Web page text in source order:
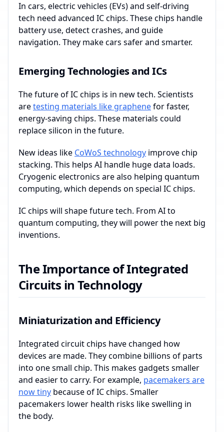
In cars, electric vehicles (EVs) and self-driving
tech need advanced IC chips. These chips handle
battery use, detect crashes, and guide
navigation. They make cars safer and smarter.
Emerging Technologies and ICs
The future of IC chips is in new tech. Scientists
aretesting materials like graphenefor faster,
energy-saving chips. These materials could
replace silicon in the future.
New ideas like CoWoS technology improve chip
stacking. This helps AI handle huge data loads.
Cryogenic electronics are also helping quantum
computing, which depends on special IC chips.
IC chips will shape future tech. From AI to
quantum computing, they will power the next big
inventions.
The Importance of Integrated
Circuits in Technology
Miniaturization and Efficiency
Integrated circuit chips have changed how
devices are made. They combine billions of parts
into one small chip. This makes gadgets smaller
and easier to carry. For example, pacemakers are
now tiny because of IC chips. Smaller
pacemakers lower health risks like swelling in
the body.